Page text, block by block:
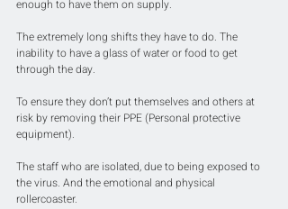
enough to have them on supply.
The extremely long shifts they have to do. The
inability to have a glass of water or food to get
through the day.
To ensure they don’t put themselves and others at
risk by removing their PPE (Personal protective
equipment).
The staff who are isolated, due to being exposed to
the virus. And the emotional and physical
rollercoaster.